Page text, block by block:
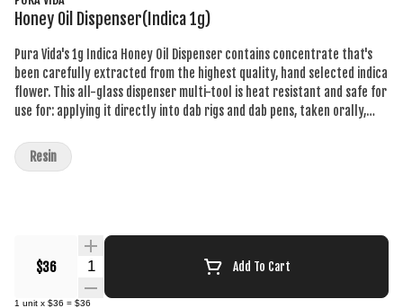
Honey Oil Dispenser(Indica 1g)
Pura Vida's 1g Indica Honey Oil Dispenser contains concentrate that's
been carefully extracted from the highest quality, hand selected indica
flower. This all-glass dispenser multi-tool is heat resistant and safe for
use for: applying it directly into dab rigs and dab pens, taken orally,
else - rolling papers, refill vape carts, and more. Our proprietary
extraction preserves its distinctive sweet vanilla and perfume flavours.
$36 Quantity Selector Add To Cart
1 unit x $36 = $36
Resin